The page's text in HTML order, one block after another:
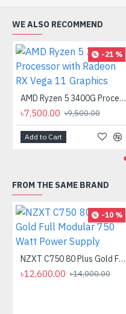
WE ALSO RECOMMEND
-21 %
AMD Ryzen 5 3400G Processor with Radeon RX Vega 11 Graphics
৳7,500.00 ৳9,500.00
Add to Cart
FROM THE SAME BRAND
-10 %
NZXT C750 80 Plus Gold Full Modular 750 Watt Power Supply
৳12,600.00 ৳14,000.00